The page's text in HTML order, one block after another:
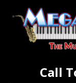
Call